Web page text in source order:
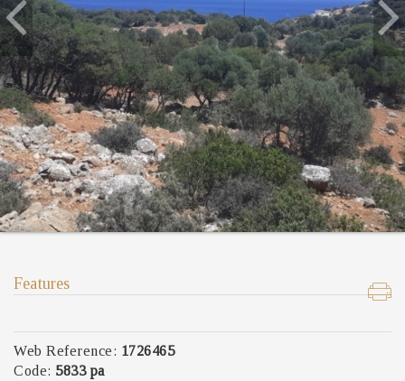
Features
Web Reference: 1726465
Code: 5833 pa